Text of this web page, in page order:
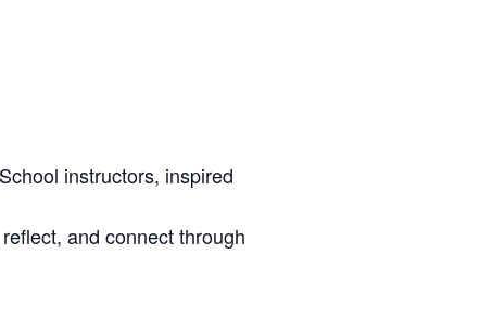
instructors, inspired
and connect through